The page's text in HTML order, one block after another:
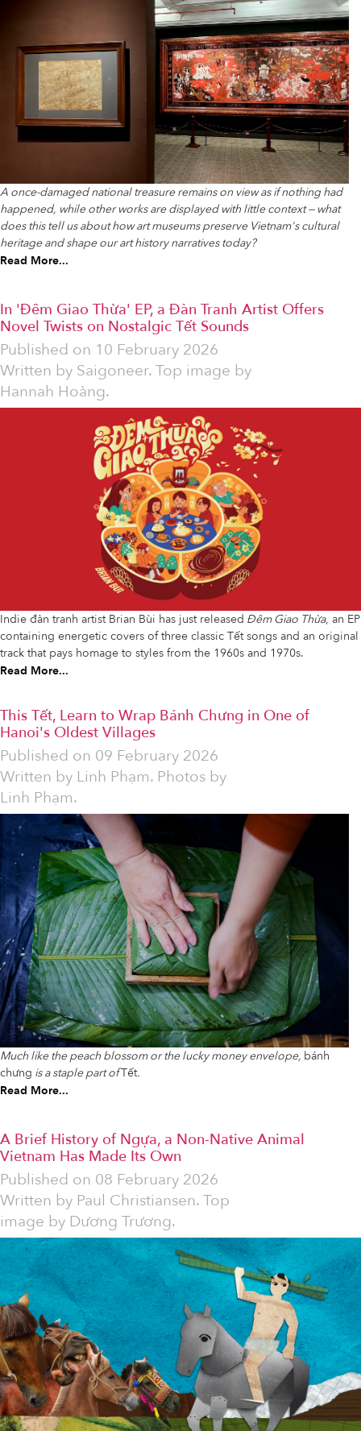
A once-damaged national treasure remains on view as if nothing had
happened, while other works are displayed with little context — what
does this tell us about how art museums preserve Vietnam's cultural
heritage and shape our art history narratives today?
Read More...
In 'Đêm Giao Thừa' EP, a Đàn Tranh Artist Offers
Novel Twists on Nostalgic Tết Sounds
Published on 10 February 2026
Written by Saigoneer. Top image by
Hannah Hoàng.
Indie đàn tranh artist Brian Bùi has just released Đêm Giao Thừa, an EP
containing energetic covers of three classic Tết songs and an original
track that pays homage to styles from the 1960s and 1970s.
Read More...
This Tết, Learn to Wrap Bánh Chưng in One of
Hanoi's Oldest Villages
Published on 09 February 2026
Written by Linh Phạm. Photos by
Linh Phạm.
Much like the peach blossom or the lucky money envelope, bánh
chưng is a staple part ofTết.
Read More...
A Brief History of Ngựa, a Non-Native Animal
Vietnam Has Made Its Own
Published on 08 February 2026
Written by Paul Christiansen. Top
image by Dương Trương.